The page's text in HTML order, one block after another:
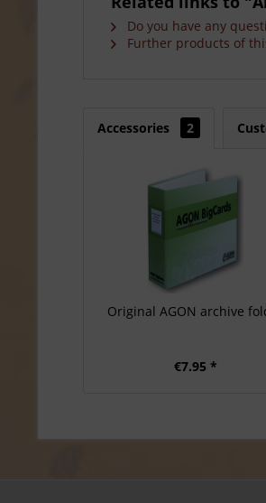
Do you have any
Further products of
Accessories 2
Original AGON archive
€7.95 *